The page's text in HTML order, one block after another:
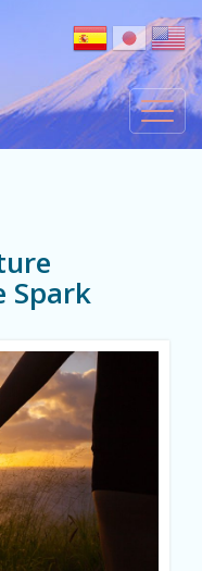
Spark